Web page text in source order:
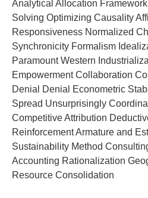
Analytical Allocation
Solving Optimizing Causality
Responsiveness Normalized
Synchronicity Formalism
Paramount Western
Empowerment Collaboration
Denial Denial Econometric
Spread Unsurprisingly
Competitive Attribution
Reinforcement Armature and
Sustainability Method
Accounting Rationalization
Resource Consolidation